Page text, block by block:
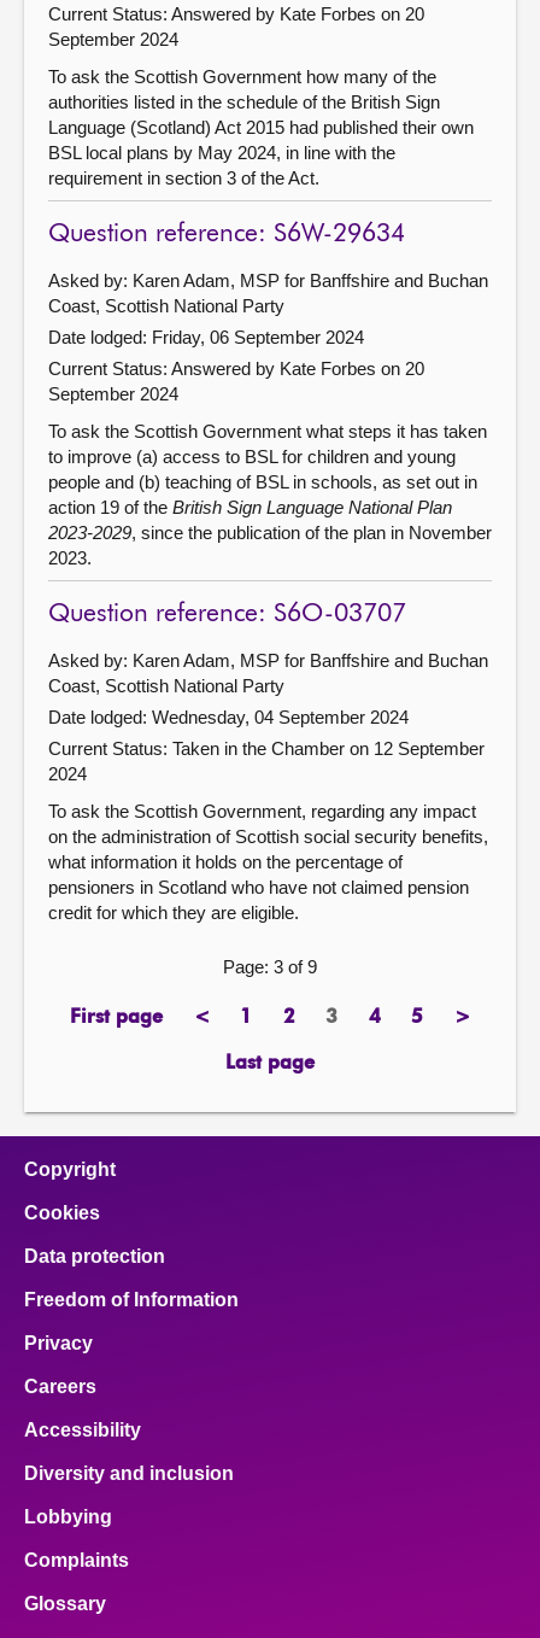
Current Status: Answered by Kate Forbes on 20
September 2024
To ask the Scottish Government how many of the
authorities listed in the schedule of the British Sign
Language (Scotland) Act 2015 had published their own
BSL local plans by May 2024, in line with the
requirement in section 3 of the Act.
Question reference: S6W-29634
Asked by: Karen Adam, MSP for Banffshire and Buchan
Coast, Scottish National Party
Date lodged: Friday, 06 September 2024
Current Status: Answered by Kate Forbes on 20
September 2024
To ask the Scottish Government what steps it has taken
to improve (a) access to BSL for children and young
people and (b) teaching of BSL in schools, as set out in
action 19 of the British Sign Language National Plan
2023-2029, since the publication of the plan in November
2023.
Question reference: S6O-03707
Asked by: Karen Adam, MSP for Banffshire and Buchan
Coast, Scottish National Party
Date lodged: Wednesday, 04 September 2024
Current Status: Taken in the Chamber on 12 September
2024
To ask the Scottish Government, regarding any impact
on the administration of Scottish social security benefits,
what information it holds on the percentage of
pensioners in Scotland who have not claimed pension
credit for which they are eligible.
Page: 3 of 9
First page
page <previous
page
page2pagePage
3 4page
5page>next
Last page
page
Copyright
Cookies
Data protection
Freedom of Information
Privacy
Careers
Accessibility
Diversity and inclusion
Lobbying
Complaints
Glossary